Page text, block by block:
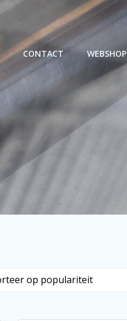
CONTACT WEBSHOP